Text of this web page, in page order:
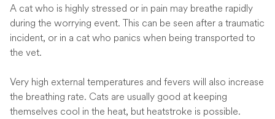
A cat who is highly stressed or in pain may breathe rapidly
during the worrying event. This can be seen after a traumatic
incident, or in a cat who panics when being transported to
the vet.
Very high external temperatures and fevers will also increase
the breathing rate. Cats are usually good at keeping
themselves cool in the heat, but heatstroke is possible.